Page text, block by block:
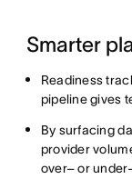
Smarter
Readiness
pipeline gives
By surfacing
provider
over– or